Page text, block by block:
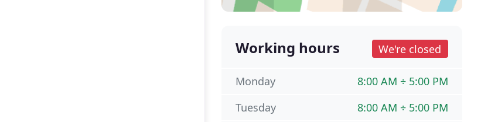
Working hours We're closed
8:00 AM ÷ 5:00 PM
Monday
8:00 AM ÷ 5:00 PM
Tuesday